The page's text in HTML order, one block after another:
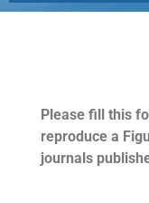
Please fill this
reproduce a
journals